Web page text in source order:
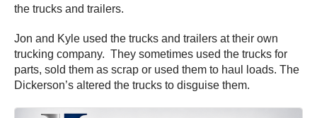
the trucks and trailers.
Jon and Kyle used the trucks and trailers at their own
trucking company. They sometimes used the trucks for
parts, sold them as scrap or used them to haul loads. The
Dickerson’s altered the trucks to disguise them.